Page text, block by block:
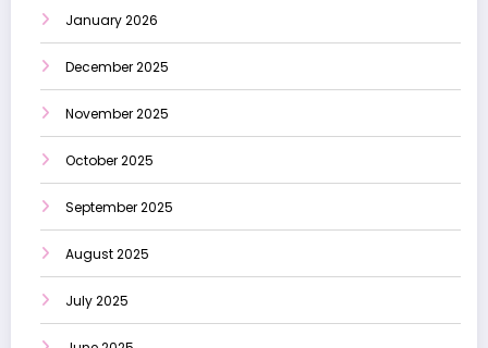
January 2026
December 2025
November 2025
October 2025
September 2025
August 2025
July 2025